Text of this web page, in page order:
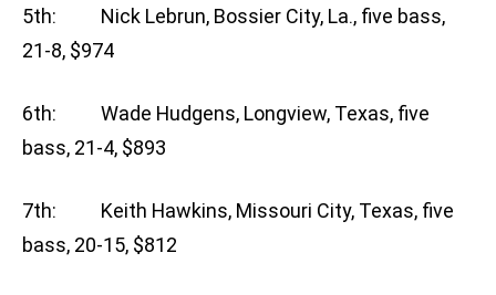
5th: Nick Lebrun, Bossier City, La., five bass,
21-8, $974
6th: Wade Hudgens, Longview, Texas, five
bass, 21-4, $893
7th: Keith Hawkins, Missouri City, Texas, five
bass, 20-15, $812